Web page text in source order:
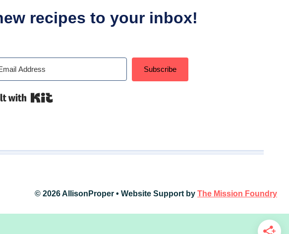
recipes to your inbox!
Subscribe
Built with Kit
© 2026 AllisonProper • Website Support by The Mission Foundry